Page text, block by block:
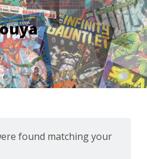
found matching your